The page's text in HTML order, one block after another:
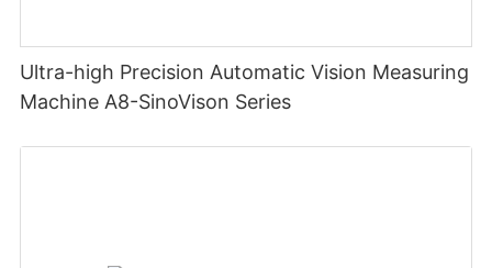
Ultra-high Precision Automatic Vision Measuring
Machine A8-SinoVison Series